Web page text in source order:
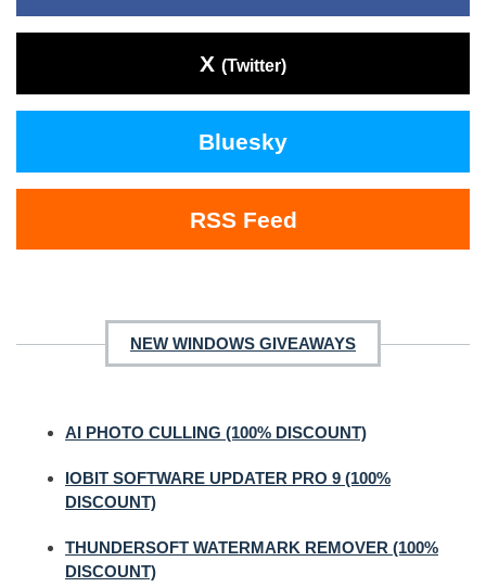
X (Twitter)
Bluesky
RSS Feed
NEW WINDOWS GIVEAWAYS
AI PHOTO CULLING (100% DISCOUNT)
IOBIT SOFTWARE UPDATER PRO 9 (100%
DISCOUNT)
THUNDERSOFT WATERMARK REMOVER (100%
DISCOUNT)